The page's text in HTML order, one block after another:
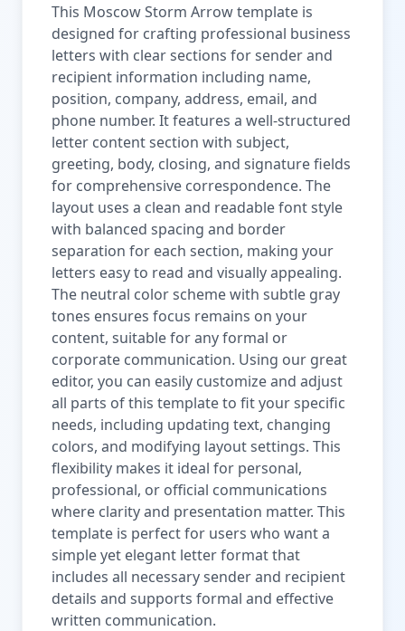
This Moscow Storm Arrow template is
designed for crafting professional business
letters with clear sections for sender and
recipient information including name,
position, company, address, email, and
phone number. It features a well-structured
letter content section with subject,
greeting, body, closing, and signature fields
for comprehensive correspondence. The
layout uses a clean and readable font style
with balanced spacing and border
separation for each section, making your
letters easy to read and visually appealing.
The neutral color scheme with subtle gray
tones ensures focus remains on your
content, suitable for any formal or
corporate communication. Using our great
editor, you can easily customize and adjust
all parts of this template to fit your specific
needs, including updating text, changing
colors, and modifying layout settings. This
flexibility makes it ideal for personal,
professional, or official communications
where clarity and presentation matter. This
template is perfect for users who want a
simple yet elegant letter format that
includes all necessary sender and recipient
details and supports formal and effective
written communication.